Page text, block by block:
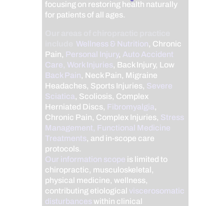
focusing on restoring health naturally
for patients of all ages.
Wellness & Nutrition, Chronic
Pain, Personal Injury, Auto Accident
Care, Work Injuries, Back Injury, Low
Back Pain, Neck Pain, Migraine
Headaches, Sports Injuries, Severe
Sciatica, Scoliosis, Complex
Herniated Discs, Fibromyalgia,
Chronic Pain, Complex Injuries, Stress
Management, Functional Medicine
Treatments, and in-scope care
protocols.
Our information scope is limited to
chiropractic, musculoskeletal,
physical medicine, wellness,
contributing etiological viscerosomatic
disturbanceswithin clinical